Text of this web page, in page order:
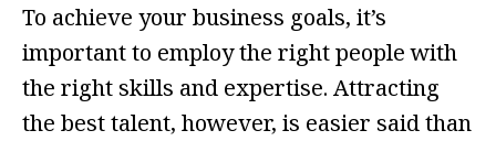
To achieve your business goals, it’s
important to employ the right people with
the right skills and expertise. Attracting
the best talent, however, is easier said than